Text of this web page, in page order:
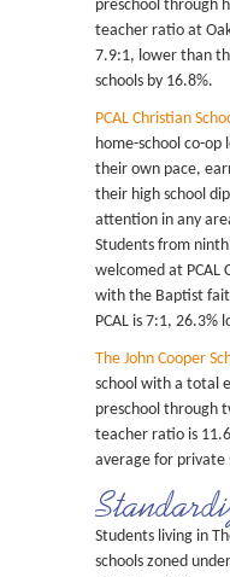
preschool through
teacher ratio at
7.9:1, lower than
schools by 16.8%.
PCAL Christian
home-school co-
their own pace,
their high school
attention in any
Students from
welcomed at PCAL
with the Baptist
PCAL is 7:1,
The John Cooper
school with a total
preschool through
teacher ratio is
average for private
Students living in
schools zoned